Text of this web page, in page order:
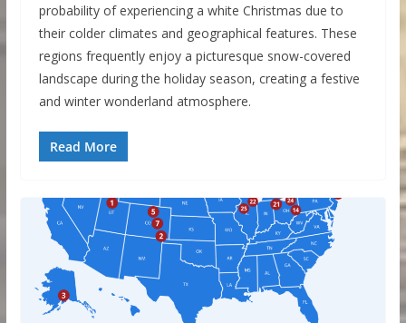
probability of experiencing a white Christmas due to
their colder climates and geographical features. These
regions frequently enjoy a picturesque snow-covered
landscape during the holiday season, creating a festive
and winter wonderland atmosphere.
Read More